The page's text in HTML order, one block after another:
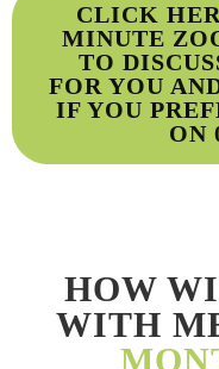
CLICK
MINUTE
TO
FOR YOU
IF YOU
ON
HOW
WITH